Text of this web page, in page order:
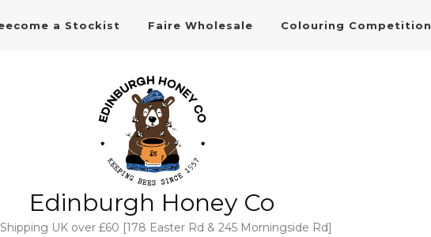
a Stockist Faire Wholesale Colouring Competition
Edinburgh Honey Co
UK over £60 [178 Easter Rd & 245 Morningside Rd]